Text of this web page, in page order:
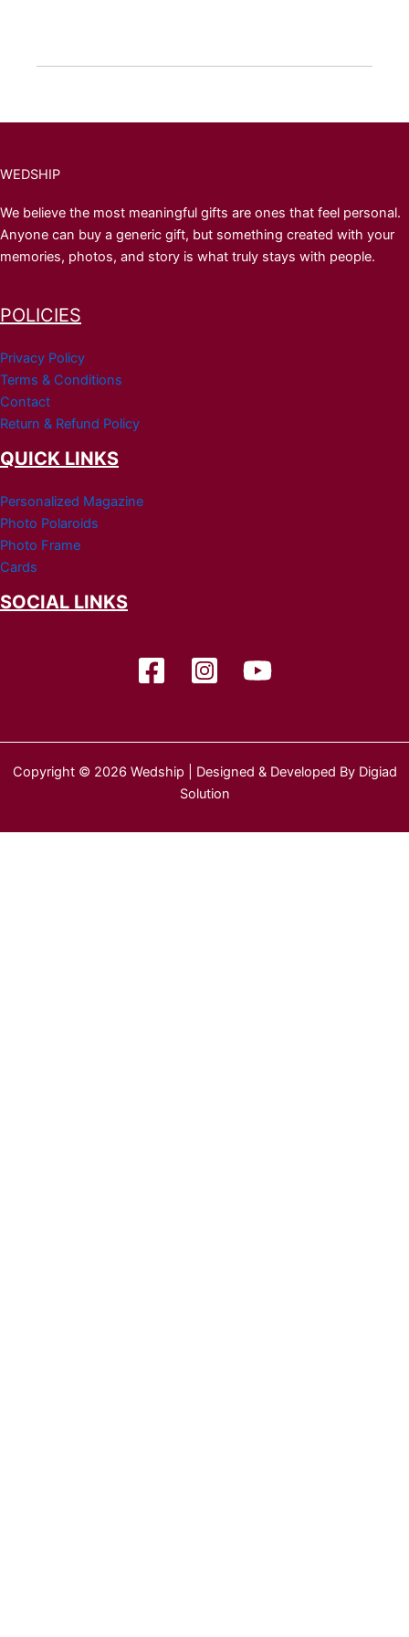
WEDSHIP
We believe the most meaningful gifts are ones that feel personal.
Anyone can buy a generic gift, but something created with your
memories, photos, and story is what truly stays with people.
POLICIES
Privacy Policy
Terms & Conditions
Contact
Return & Refund Policy
QUICK LINKS
Personalized Magazine
Photo Polaroids
Photo Frame
Cards
SOCIAL LINKS
Copyright © 2026 Wedship | Designed & Developed By Digiad
Solution